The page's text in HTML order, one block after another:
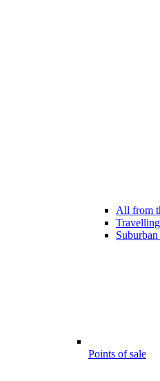
All from
Points of sale